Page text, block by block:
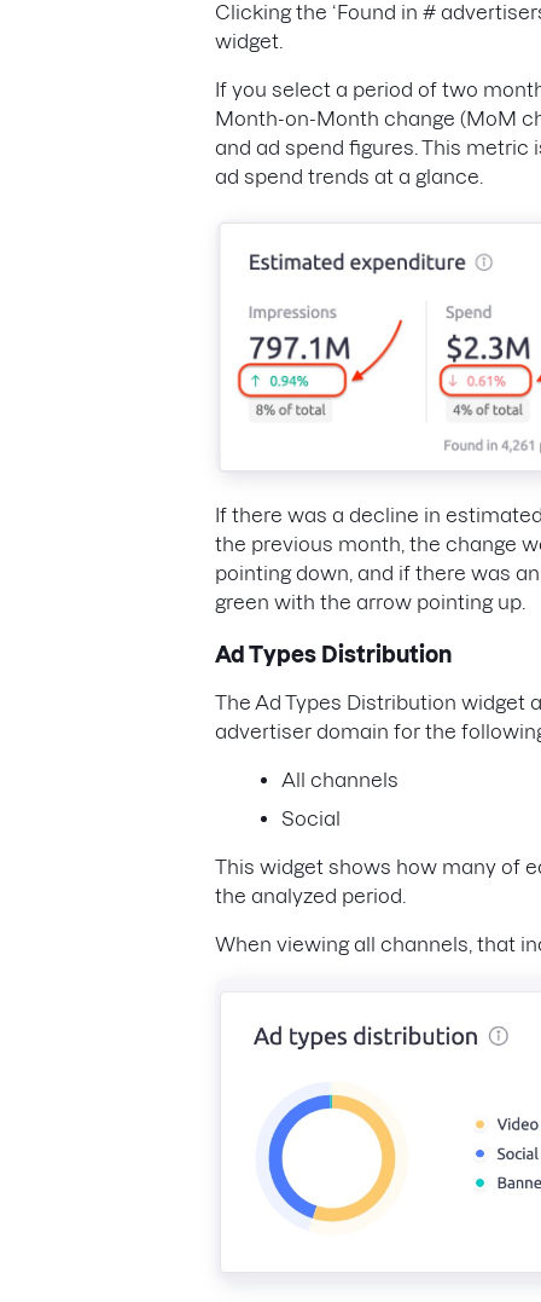
Clicking the ‘Found in #
widget.
If you select a period of two
Month-on-Month change (MoM
and ad spend figures. This
ad spend trends at a glance.
If there was a decline in
the previous month, the change
pointing down, and if there was
green with the arrow pointing up.
Ad Types Distribution
The Ad Types Distribution widget
advertiser domain for the
All channels
Social
This widget shows how many of
the analyzed period.
When viewing all channels, that